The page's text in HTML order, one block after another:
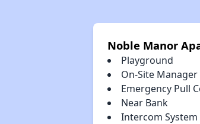
Noble Manor
Playground
On-Site Manager
Emergency Pull
Near Bank
Intercom System